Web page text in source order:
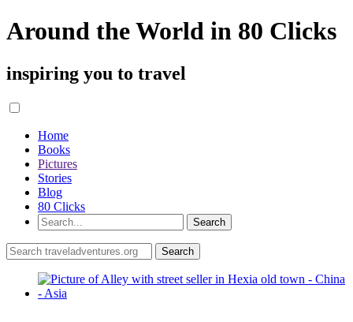
Around the World in 80 Clicks
inspiring you to travel
Home
Books
Pictures
Stories
Blog
80 Clicks